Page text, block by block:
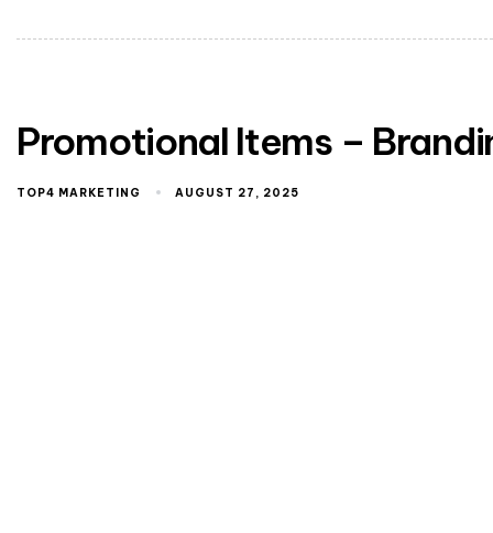
Promotional Items –
TOP4 MARKETING AUGUST 27, 2025